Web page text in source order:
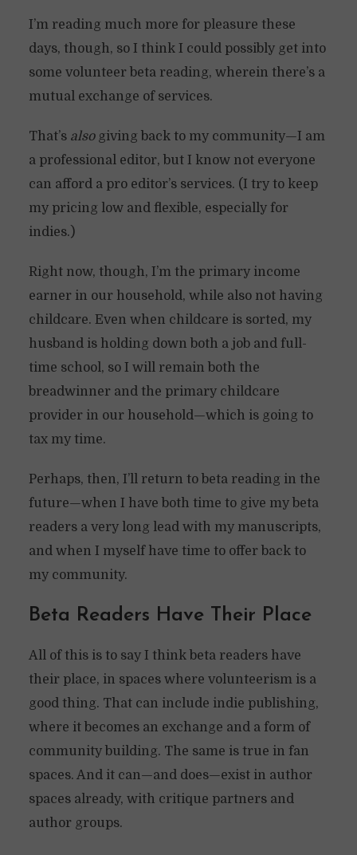
I’m reading much more for pleasure these
days, though, so I think I could possibly get into
some volunteer beta reading, wherein there’s a
mutual exchange of services.
That’s alsogiving back to my community—I am
a professional editor, but I know not everyone
can afford a pro editor’s services. (I try to keep
my pricing low and flexible, especially for
indies.)
Right now, though, I’m the primary income
earner in our household, while also not having
childcare. Even when childcare is sorted, my
husband is holding down both a job and full-
time school, so I will remain both the
breadwinner and the primary childcare
provider in our household—which is going to
tax my time.
Perhaps, then, I’ll return to beta reading in the
future—when I have both time to give my beta
readers a very long lead with my manuscripts,
and when I myself have time to offer back to
my community.
Beta Readers Have Their Place
All of this is to say I think beta readers have
their place, in spaces where volunteerism is a
good thing. That can include indie publishing,
where it becomes an exchange and a form of
community building. The same is true in fan
spaces. And it can—and does—exist in author
spaces already, with critique partners and
author groups.